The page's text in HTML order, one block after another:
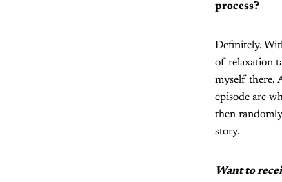
process?
Definitely.
of relaxation
myself there.
episode arc
then
story.
Want to